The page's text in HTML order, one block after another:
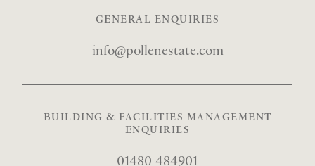
GENERAL ENQUIRIES
info@pollenestate.com
BUILDING & FACILITIES MANAGEMENT
ENQUIRIES
01480 484901